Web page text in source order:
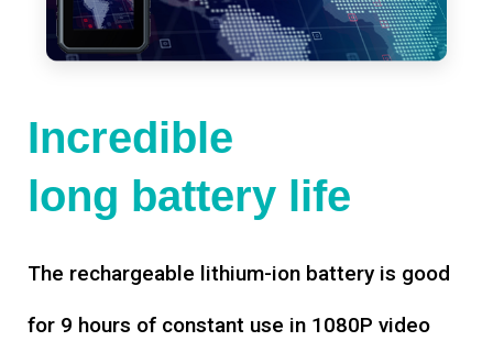
Incredible
long battery life
The rechargeable lithium-ion battery is good
for 9 hours of constant use in 1080P video